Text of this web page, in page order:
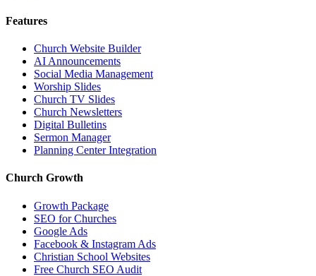
Features
Church Website Builder
AI Announcements
Social Media Management
Worship Slides
Church TV Slides
Church Newsletters
Digital Bulletins
Sermon Manager
Planning Center Integration
Church Growth
Growth Package
SEO for Churches
Google Ads
Facebook & Instagram Ads
Christian School Websites
Free Church SEO Audit